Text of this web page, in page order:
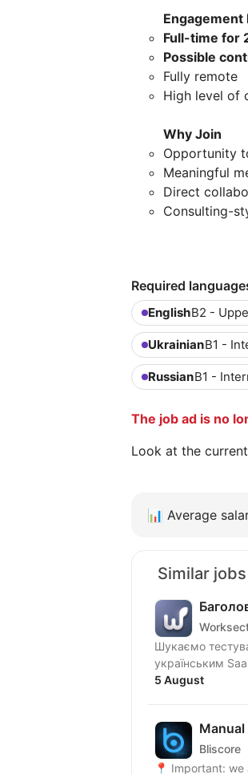
Engagement
Full-time for
Possible
Fully remote
High level of
Why Join
Opportunity
Meaningful
Direct
Consulting-
Required
EnglishB2 -
UkrainianB1 -
RussianB1 -
The job ad is no
Look at the current
📊 Average
Similar jobs
Шукаємо тестувальника
українським
5 August
Manual
Bliscore
📍 Important: